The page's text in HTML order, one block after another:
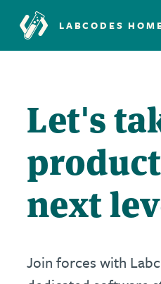
LABCODES
Let's
next
Join forces with